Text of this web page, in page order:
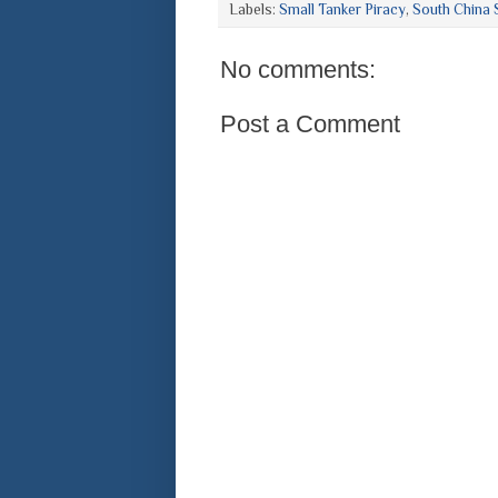
Labels: Small Tanker Piracy, South China
No comments:
Post a Comment